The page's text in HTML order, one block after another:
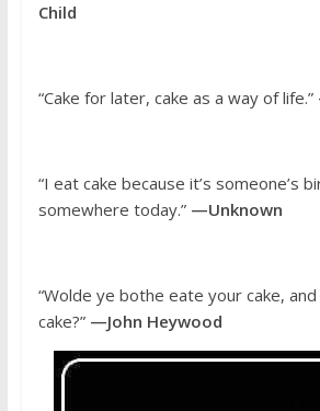
Child
“Cake for later, cake as a way of life.”
“I eat cake because it’s someone’s
somewhere today.” —Unknown
“Wolde ye bothe eate your cake,
cake?” —John Heywood